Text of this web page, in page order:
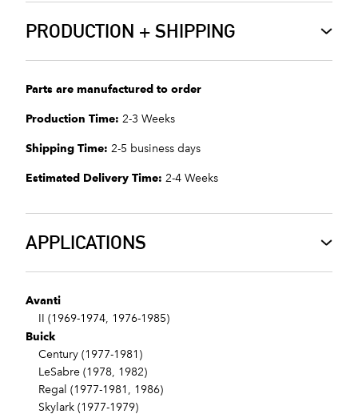
PRODUCTION + SHIPPING
Parts are manufactured to order
Production Time: 2-3 Weeks
Shipping Time: 2-5 business days
Estimated Delivery Time: 2-4 Weeks
APPLICATIONS
Avanti
II (1969-1974, 1976-1985)
Buick
Century (1977-1981)
LeSabre (1978, 1982)
Regal (1977-1981, 1986)
Skylark (1977-1979)